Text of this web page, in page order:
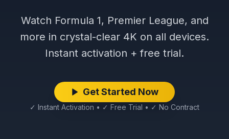
Watch Formula 1, Premier League, and
more in crystal-clear 4K on all devices.
Instant activation + free trial.
Get Started Now
✓ Instant Activation • ✓ Free Trial • ✓ No Contract